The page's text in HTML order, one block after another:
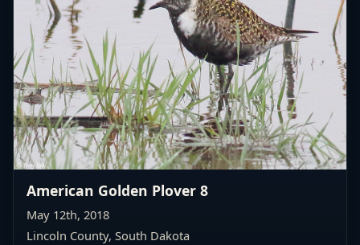
American Golden Plover 8
May 12th, 2018
Lincoln County, South Dakota